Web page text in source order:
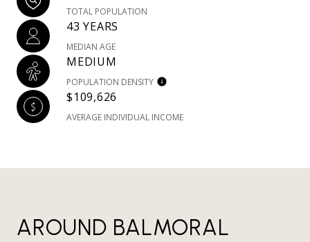
TOTAL POPULATION
43 YEARS
MEDIAN AGE
MEDIUM
POPULATION DENSITY
$109,626
AVERAGE INDIVIDUAL INCOME
AROUND BALMORAL